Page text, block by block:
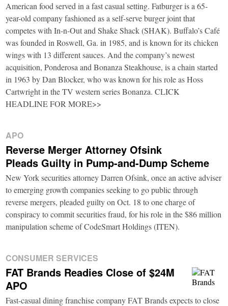
American food served in a fast casual setting. Fatburger is a 65-
year-old company fashioned as a self-serve burger joint that
competes with In-n-Out and Shake Shack (SHAK). Buffalo’s Café
was founded in Roswell, Ga. in 1985, and is known for its chicken
wings with 13 different sauces. And the company’s newest
acquisition, Ponderosa and Bonanza Steakhouse, is a chain started
in 1963 by Dan Blocker, who was known for his role as Hoss
Cartwright in the TV western series Bonanza. CLICK
HEADLINE FOR MORE>>
APO
Reverse Merger Attorney Ofsink
Pleads Guilty in Pump-and-Dump Scheme
New York securities attorney Darren Ofsink, once an active adviser
to emerging growth companies seeking to go public through
reverse mergers, pleaded guilty on Oct. 18 to one charge of
conspiracy to commit securities fraud, for his role in the $86 million
manipulation scheme of CodeSmart Holdings (ITEN).
CONSUMER SERVICES
FAT Brands Readies Close of $24M
APO
Fast-casual dining franchise company FAT Brands expects to close